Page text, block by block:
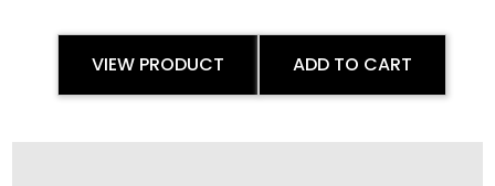
VIEW PRODUCT ADD TO CART